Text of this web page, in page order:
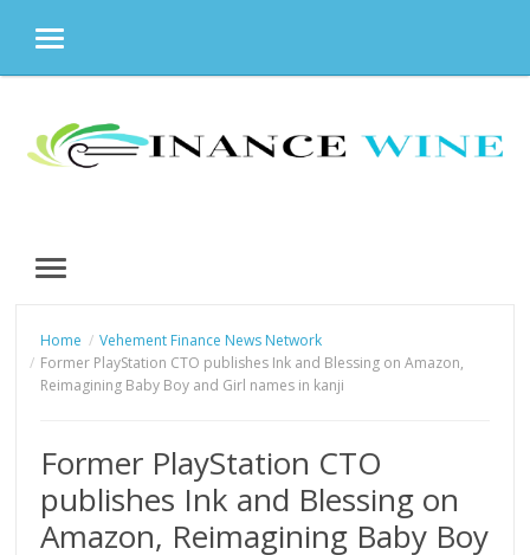
MENU
content
MENU
Home
Vehement Finance News Network
Former PlayStation CTO publishes Ink and Blessing on Amazon,
Reimagining Baby Boy and Girl names in kanji
Former PlayStation CTO
publishes Ink and Blessing on
Amazon, Reimagining Baby Boy